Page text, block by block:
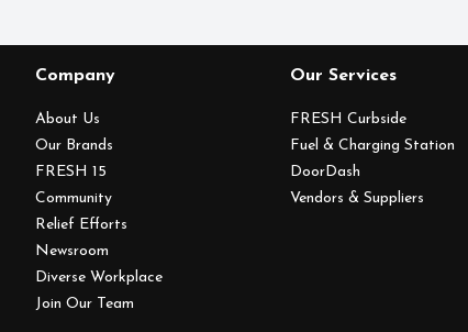
Company
About Us
Our Brands
FRESH 15
Community
Relief Efforts
Newsroom
Diverse Workplace
Join Our Team
Our Services
FRESH Curbside
Fuel & Charging Station
DoorDash
Vendors & Suppliers